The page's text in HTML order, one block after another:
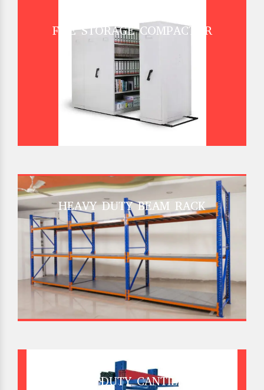
FILE STORAGE COMPACTOR
HEAVY DUTY BEAM RACK
HEAVY DUTY CANTILEVER